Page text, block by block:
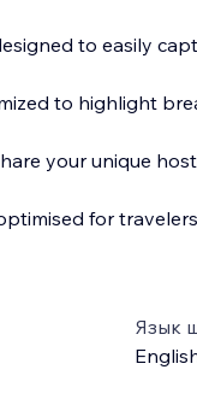
to easily
to highlight
your unique
for
Язык